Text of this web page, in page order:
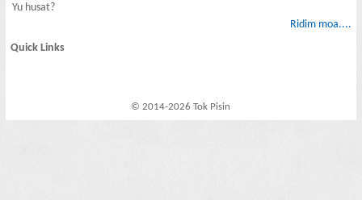
Yu husat?
Ridim moa....
Quick Links
© 2014-2026 Tok Pisin